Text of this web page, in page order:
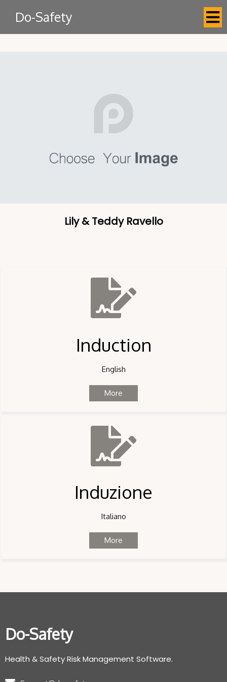
Do-Safety
Lily & Teddy Ravello
Induction
English
More
Induzione
Italiano
More
Do-Safety
Health & Safety Risk Management Software.